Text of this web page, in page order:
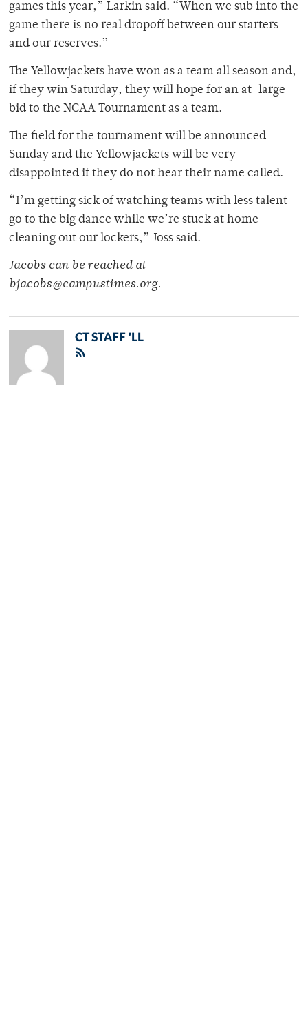
games this year,” Larkin said. “When we sub into the
game there is no real dropoff between our starters
and our reserves.”
The Yellowjackets have won as a team all season and,
if they win Saturday, they will hope for an at-large
bid to the NCAA Tournament as a team.
The field for the tournament will be announced
Sunday and the Yellowjackets will be very
disappointed if they do not hear their name called.
“I’m getting sick of watching teams with less talent
go to the big dance while we’re stuck at home
cleaning out our lockers,” Joss said.
Jacobs can be reached at
bjacobs@campustimes.org.
CT STAFF 'LL